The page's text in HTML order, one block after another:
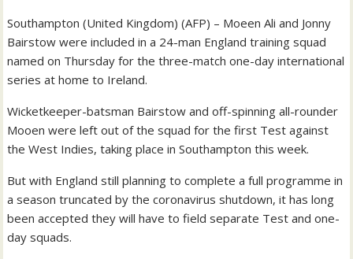
Southampton (United Kingdom) (AFP) – Moeen Ali and Jonny
Bairstow were included in a 24-man England training squad
named on Thursday for the three-match one-day international
series at home to Ireland.
Wicketkeeper-batsman Bairstow and off-spinning all-rounder
Mooen were left out of the squad for the first Test against
the West Indies, taking place in Southampton this week.
But with England still planning to complete a full programme in
a season truncated by the coronavirus shutdown, it has long
been accepted they will have to field separate Test and one-
day squads.